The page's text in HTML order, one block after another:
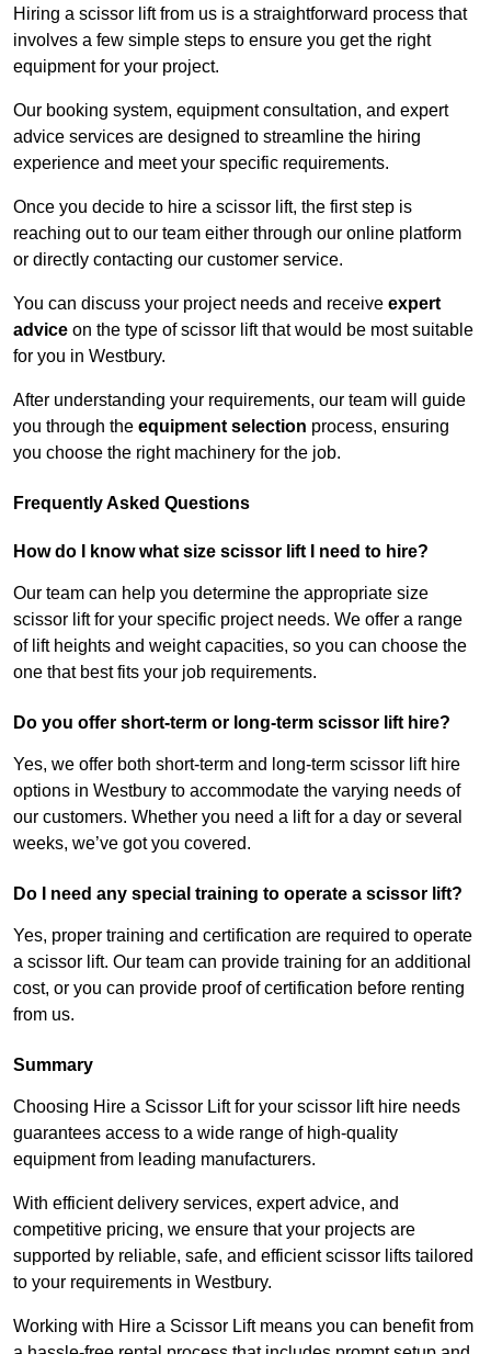
Hiring a scissor lift from us is a straightforward process that
involves a few simple steps to ensure you get the right
equipment for your project.
Our booking system, equipment consultation, and expert
advice services are designed to streamline the hiring
experience and meet your specific requirements.
Once you decide to hire a scissor lift, the first step is
reaching out to our team either through our online platform
or directly contacting our customer service.
You can discuss your project needs and receive expert
advice on the type of scissor lift that would be most suitable
for you in Westbury.
After understanding your requirements, our team will guide
you through the equipment selection process, ensuring
you choose the right machinery for the job.
Frequently Asked Questions
How do I know what size scissor lift I need to hire?
Our team can help you determine the appropriate size
scissor lift for your specific project needs. We offer a range
of lift heights and weight capacities, so you can choose the
one that best fits your job requirements.
Do you offer short-term or long-term scissor lift hire?
Yes, we offer both short-term and long-term scissor lift hire
options in Westbury to accommodate the varying needs of
our customers. Whether you need a lift for a day or several
weeks, we’ve got you covered.
Do I need any special training to operate a scissor lift?
Yes, proper training and certification are required to operate
a scissor lift. Our team can provide training for an additional
cost, or you can provide proof of certification before renting
from us.
Summary
Choosing Hire a Scissor Lift for your scissor lift hire needs
guarantees access to a wide range of high-quality
equipment from leading manufacturers.
With efficient delivery services, expert advice, and
competitive pricing, we ensure that your projects are
supported by reliable, safe, and efficient scissor lifts tailored
to your requirements in Westbury.
Working with Hire a Scissor Lift means you can benefit from